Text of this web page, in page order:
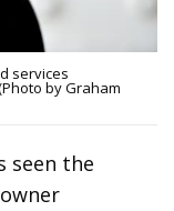
services
by Graham
seen the